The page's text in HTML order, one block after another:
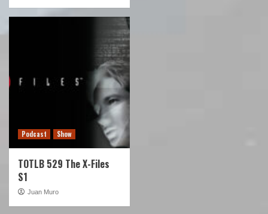
Podcast Show
TOTLB 529 The X-Files
S1
Juan Muro